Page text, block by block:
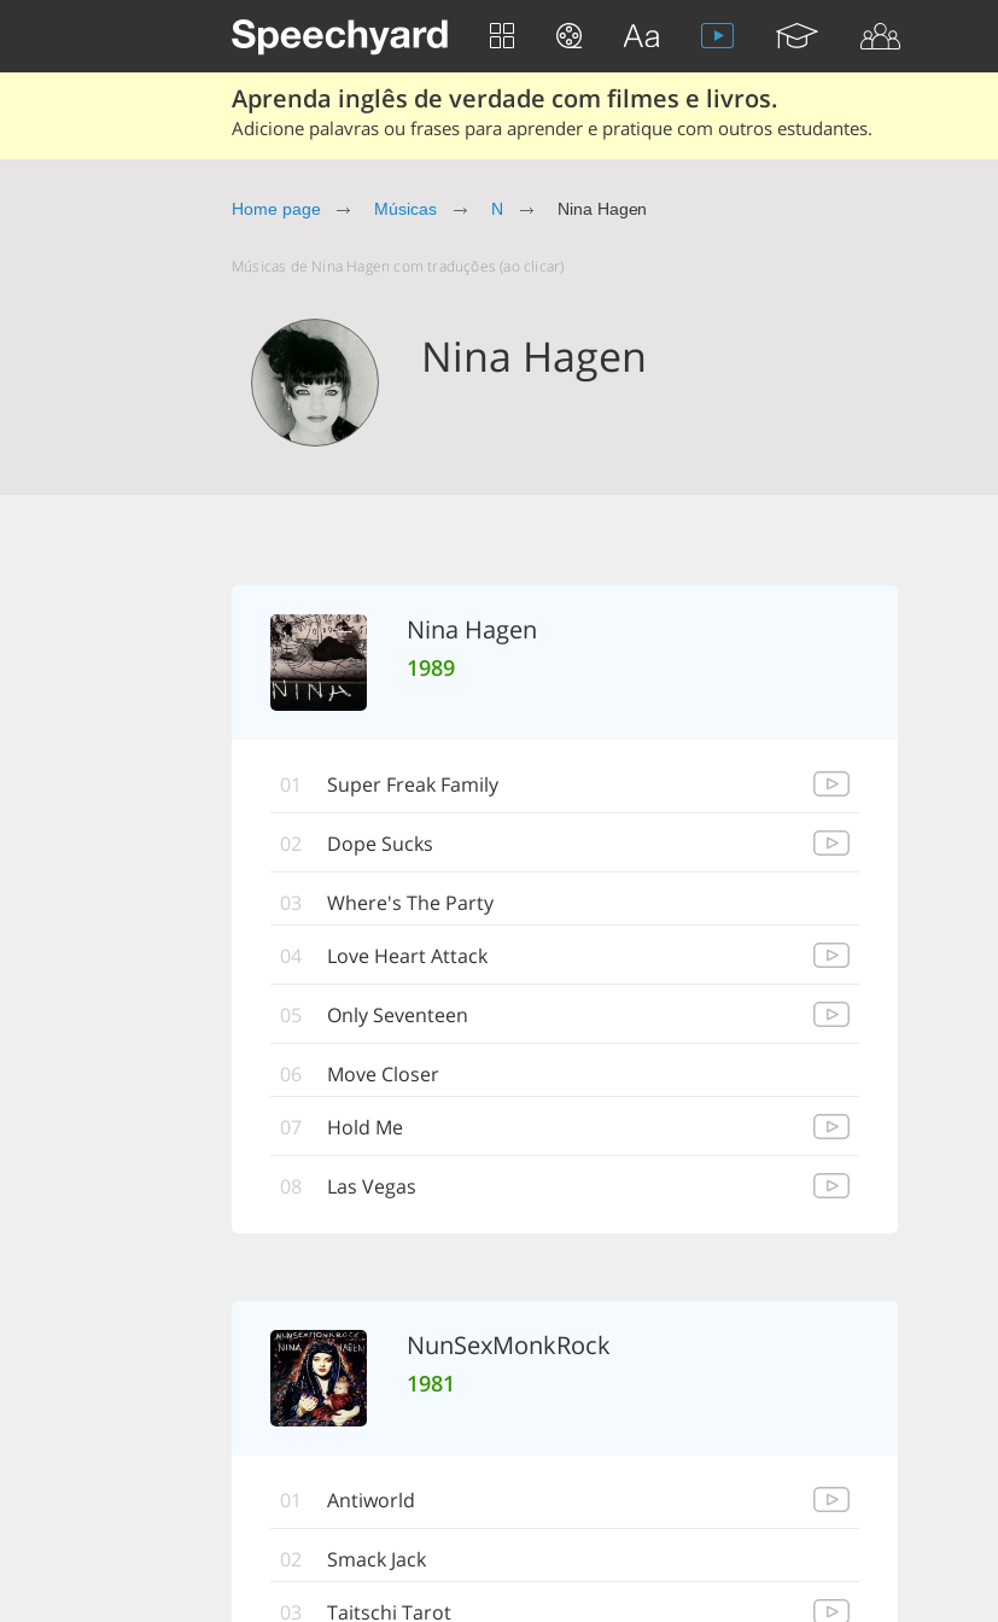
Aprenda inglês de verdade com filmes e livros.
Adicione palavras ou frases para aprender e pratique com outros estudantes.
Home page Músicas N Nina Hagen
Músicas de Nina Hagen com traduções (ao clicar)
Nina Hagen
Nina Hagen
1989
01 Super Freak Family
02 Dope Sucks
03
Where's The Party
04
Love Heart Attack
05 Only Seventeen
06
Move Closer
07
Hold Me
08 Las Vegas
NunSexMonkRock
1981
01 Antiworld
02
Smack Jack
03
Taitschi Tarot